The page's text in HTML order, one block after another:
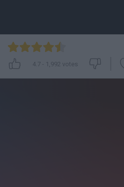
4.7- 1,992 votes